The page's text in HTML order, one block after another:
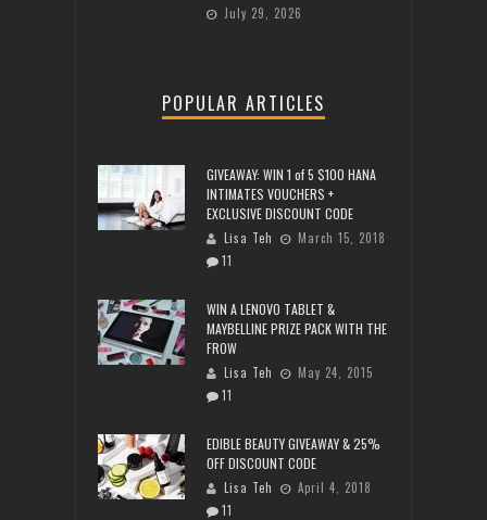
July 29, 2026
POPULAR ARTICLES
GIVEAWAY: WIN 1 of 5 $100 HANA
INTIMATES VOUCHERS +
EXCLUSIVE DISCOUNT CODE
Lisa Teh
March 15, 2018
11
WIN A LENOVO TABLET &
MAYBELLINE PRIZE PACK WITH THE
FROW
Lisa Teh
May 24, 2015
11
EDIBLE BEAUTY GIVEAWAY & 25%
OFF DISCOUNT CODE
Lisa Teh
April 4, 2018
11